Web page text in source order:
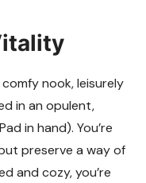
comfy nook, leisurely
in an opulent,
in hand). You’re
preserve a way of
and cozy, you’re